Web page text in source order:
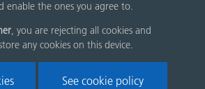
enable the ones you agree to.
, you are rejecting all cookies and
any cookies on this device.
See cookie policy